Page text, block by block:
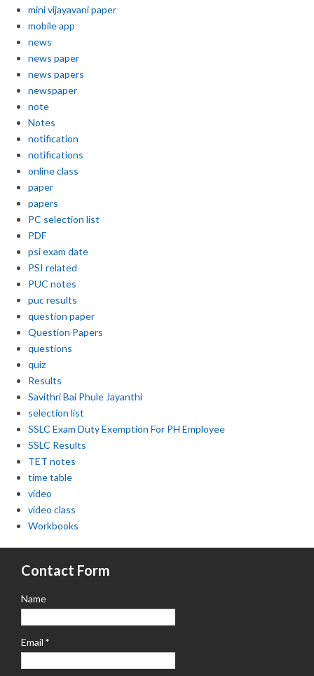
mini vijayavani paper
mobile app
news
news paper
news papers
newspaper
note
Notes
notification
notifications
online class
paper
papers
PC selection list
PDF
psi exam date
PSI related
PUC notes
puc results
question paper
Question Papers
questions
quiz
Results
Savithri Bai Phule Jayanthi
selection list
SSLC Exam Duty Exemption For PH Employee
SSLC Results
TET notes
time table
video
video class
Workbooks
Contact Form
Name
Email *